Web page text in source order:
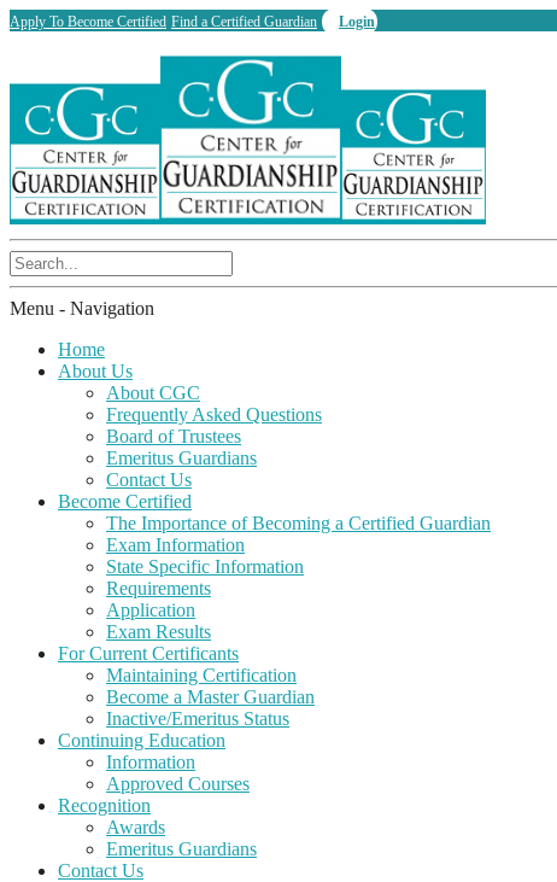
Apply To Become Certified Find a Certified Guardian Login
Menu - Navigation
Home
About Us
About CGC
Frequently Asked Questions
Board of Trustees
Emeritus Guardians
Contact Us
Become Certified
The Importance of Becoming a Certified Guardian
Exam Information
State Specific Information
Requirements
Application
Exam Results
For Current Certificants
Maintaining Certification
Become a Master Guardian
Inactive/Emeritus Status
Continuing Education
Information
Approved Courses
Recognition
Awards
Emeritus Guardians
Contact Us